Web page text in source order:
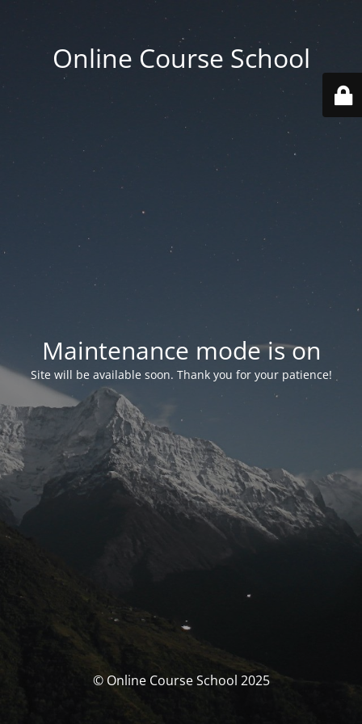
Online Course School
Maintenance mode is on
Site will be available soon. Thank you for your patience!
© Online Course School 2025